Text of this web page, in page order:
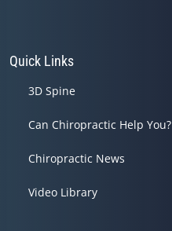
Quick Links
3D Spine
Can Chiropractic Help You?
Chiropractic News
Video Library